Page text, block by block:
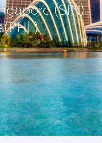
(SIN)